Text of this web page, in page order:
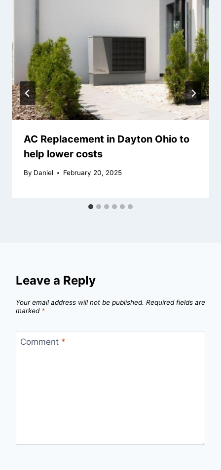
AC Replacement in Dayton Ohio to
help lower costs
By Daniel February 20, 2025
Leave a Reply
Your email address will not be published. Required fields are
marked *
Comment *